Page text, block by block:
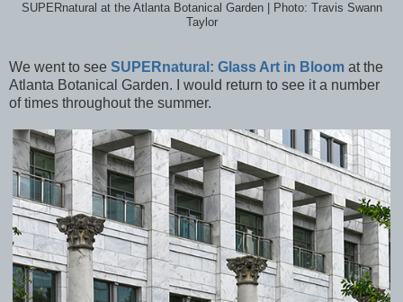
SUPERnatural at the Atlanta Botanical Garden | Photo: Travis Swann
Taylor
We went to see SUPERnatural: Glass Art in Bloom at the
Atlanta Botanical Garden. I would return to see it a number
of times throughout the summer.